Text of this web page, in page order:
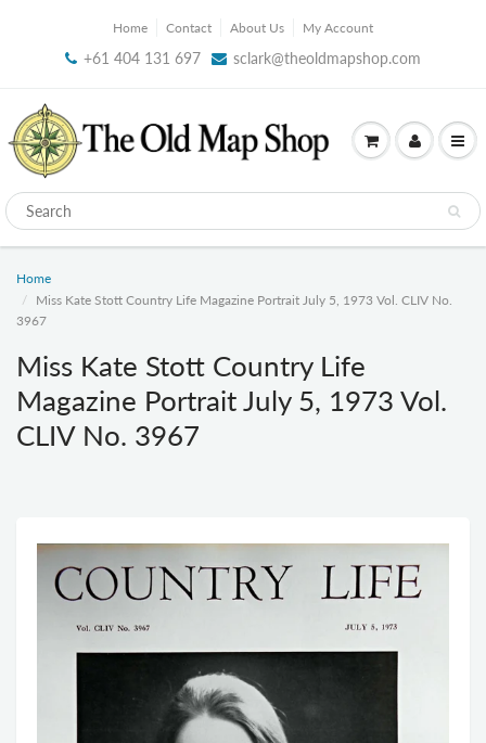
Home Contact About Us My Account
+61 404 131 697 sclark@theoldmapshop.com
Home
Miss Kate Stott Country Life Magazine Portrait July 5, 1973 Vol. CLIV No.
3967
Miss Kate Stott Country Life
Magazine Portrait July 5, 1973 Vol.
CLIV No. 3967